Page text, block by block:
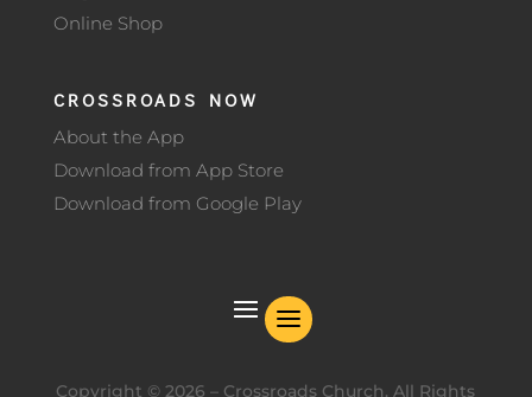
Online Shop
CROSSROADS NOW
About the App
Download from App Store
Download from Google Play
Copyright ©2026 – Crossroads Church. All Rights